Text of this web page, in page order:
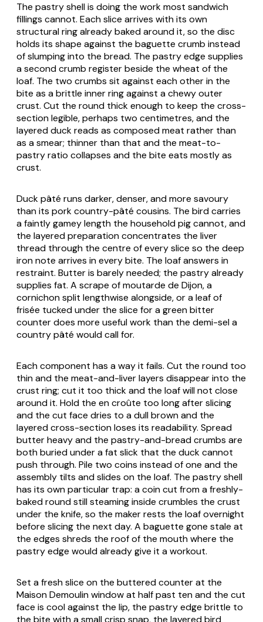
The pastry shell is doing the work most sandwich
fillings cannot. Each slice arrives with its own
structural ring already baked around it, so the disc
holds its shape against the baguette crumb instead
of slumping into the bread. The pastry edge supplies
a second crumb register beside the wheat of the
loaf. The two crumbs sit against each other in the
bite as a brittle inner ring against a chewy outer
crust. Cut the round thick enough to keep the cross-
section legible, perhaps two centimetres, and the
layered duck reads as composed meat rather than
as a smear; thinner than that and the meat-to-
pastry ratio collapses and the bite eats mostly as
crust.
Duck pâté runs darker, denser, and more savoury
than its pork country-pâté cousins. The bird carries
a faintly gamey length the household pig cannot, and
the layered preparation concentrates the liver
thread through the centre of every slice so the deep
iron note arrives in every bite. The loaf answers in
restraint. Butter is barely needed; the pastry already
supplies fat. A scrape of moutarde de Dijon, a
cornichon split lengthwise alongside, or a leaf of
frisée tucked under the slice for a green bitter
counter does more useful work than the demi-sel a
country pâté would call for.
Each component has a way it fails. Cut the round too
thin and the meat-and-liver layers disappear into the
crust ring; cut it too thick and the loaf will not close
around it. Hold the en croûte too long after slicing
and the cut face dries to a dull brown and the
layered cross-section loses its readability. Spread
butter heavy and the pastry-and-bread crumbs are
both buried under a fat slick that the duck cannot
push through. Pile two coins instead of one and the
assembly tilts and slides on the loaf. The pastry shell
has its own particular trap: a coin cut from a freshly-
baked round still steaming inside crumbles the crust
under the knife, so the maker rests the loaf overnight
before slicing the next day. A baguette gone stale at
the edges shreds the roof of the mouth where the
pastry edge would already give it a workout.
Set a fresh slice on the buttered counter at the
Maison Demoulin window at half past ten and the cut
face is cool against the lip, the pastry edge brittle to
the bite with a small crisp snap, the layered bird